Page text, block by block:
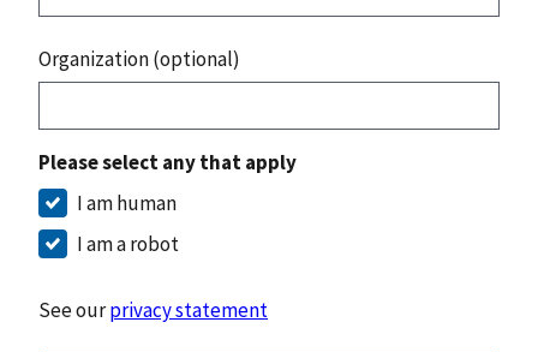
Organization (optional)
Please select any that apply
I am human
I am a robot
See ourprivacy statement